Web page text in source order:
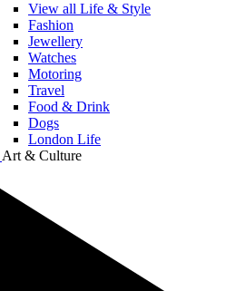
View all Life & Style
Fashion
Jewellery
Watches
Motoring
Travel
Food & Drink
Dogs
London Life
Art & Culture